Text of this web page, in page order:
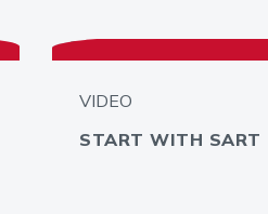
VIDEO
START WITH SART